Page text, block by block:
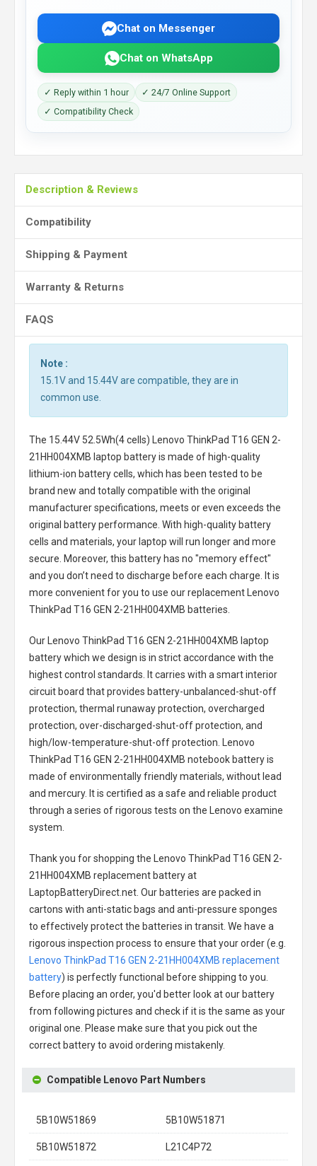
Chat on Messenger
Chat on WhatsApp
✓ Reply within 1 hour
✓ 24/7 Online Support
✓ Compatibility Check
Description & Reviews
Compatibility
Shipping & Payment
Warranty & Returns
FAQS
Note :
15.1V and 15.44V are compatible, they are in
common use.
The 15.44V 52.5Wh(4 cells) Lenovo ThinkPad T16 GEN 2-
21HH004XMB laptop batteryis made of high-quality
lithium-ion battery cells, which has been tested to be
brand new and totally compatible with the original
manufacturer specifications, meets or even exceeds the
original battery performance. With high-quality battery
cells and materials, your laptop will run longer and more
secure. Moreover, this battery has no "memory effect"
and you don’t need to discharge before each charge. It is
more convenient for you to use our replacement
Lenovo
ThinkPad T16 GEN 2-21HH004XMB batteries
Our Lenovo ThinkPad T16 GEN 2-21HH004XMB laptop
batterywhich we design is in strict accordance with the
highest control standards. It carries with a smart interior
circuit board that provides battery-unbalanced-shut-off
protection, thermal runaway protection, overcharged
protection, over-discharged-shut-off protection, and
high/low-temperature-shut-off protection.
Lenovo
ThinkPad T16 GEN 2-21HH004XMB notebook batteryis
made of environmentally friendly materials, without lead
and mercury. It is certified as a safe and reliable product
through a series of rigorous tests on the Lenovo examine
system.
Thank you for shopping the
Lenovo ThinkPad T16 GEN 2-
21HH004XMB replacement batteryat
LaptopBatteryDirect.net. Our batteries are packed in
cartons with anti-static bags and anti-pressure sponges
to effectively protect the batteries in transit. We have a
rigorous inspection process to ensure that your order (e.g.
Lenovo ThinkPad T16 GEN 2-21HH004XMB replacement
battery) is perfectly functional before shipping to you.
Before placing an order, you'd better look at our battery
from following pictures and check if it is the same as your
original one. Please make sure that you pick out the
correct battery to avoid ordering mistakenly.
Compatible Lenovo Part Numbers
5B10W51869 5B10W51871
5B10W51872 L21C4P72